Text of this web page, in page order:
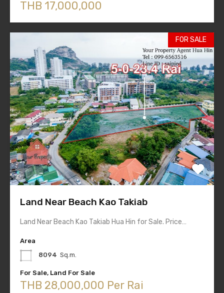
THB 17,000,000
FOR SALE
Land Near Beach Kao Takiab
Land Near Beach Kao Takiab Hua Hin for Sale. Price…
Area
8094 Sq.m.
For Sale, Land For Sale
THB 28,000,000 Per Rai